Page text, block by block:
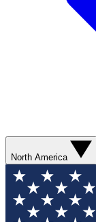
North America